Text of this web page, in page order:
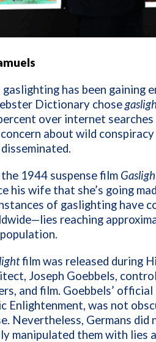
has been gaining
Dictionary chose
over internet
about wild conspiracy
1944 suspense film
his wife that she’s going
of gaslighting have
reaching
film was released during
Joseph Goebbels,
and film. Goebbels’
Enlightenment, was not
Nevertheless, Germans
manipulated them with lies